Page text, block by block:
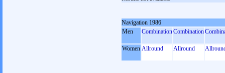
Navigation 1986
Men
CombinationCombination
Women Allround Allround